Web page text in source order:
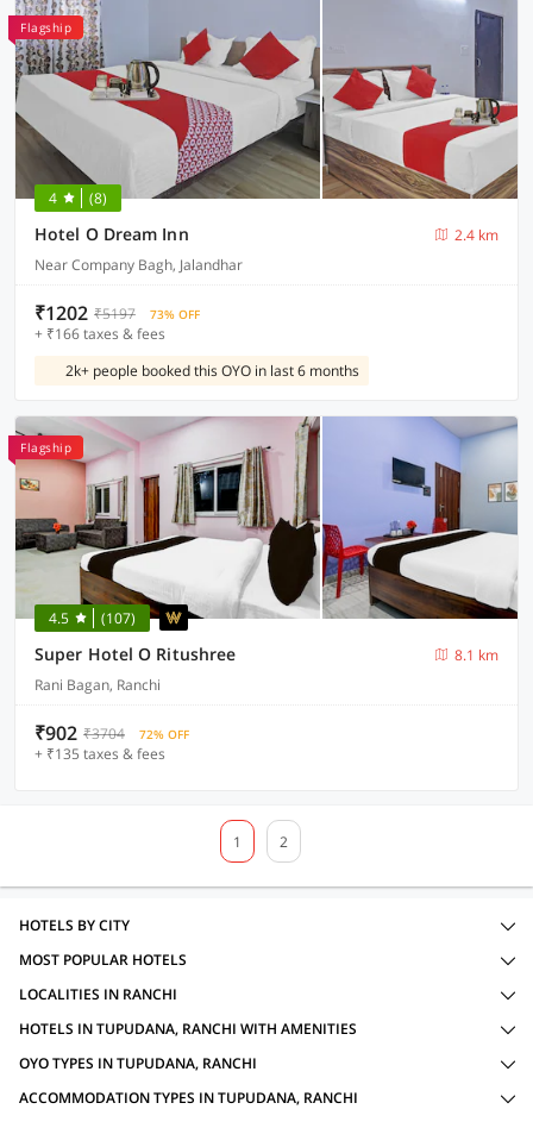
Flagship
4 (8)
Hotel O Dream Inn
2.4 km
Near Company Bagh, Jalandhar
₹1202 ₹5197 73% OFF
+ ₹166 taxes & fees
2k+ people booked this OYO in last 6 months
Flagship
4.5 (107)
Super Hotel O Ritushree
8.1 km
Rani Bagan, Ranchi
₹902 ₹3704 72% OFF
+ ₹135 taxes & fees
1 2
HOTELS BY CITY
MOST POPULAR HOTELS
LOCALITIES IN RANCHI
HOTELS IN TUPUDANA, RANCHI WITH AMENITIES
OYO TYPES IN TUPUDANA, RANCHI
ACCOMMODATION TYPES IN TUPUDANA, RANCHI